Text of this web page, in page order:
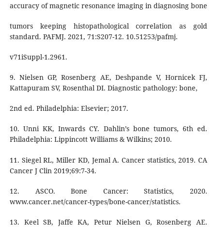
accuracy of magnetic resonance imaging in diagnosing bone
tumors keeping histopathological correlation as gold
standard. PAFMJ. 2021, 71:S207-12. 10.51253/pafmj.
v71iSuppl-1.2961.
9. Nielsen GP, Rosenberg AE, Deshpande V, Hornicek FJ,
Kattapuram SV, Rosenthal DI. Diagnostic pathology: bone,
2nd ed. Philadelphia: Elsevier; 2017.
10. Unni KK, Inwards CY. Dahlin’s bone tumors, 6th ed.
Philadelphia: Lippincott Williams & Wilkins; 2010.
11. Siegel RL, Miller KD, Jemal A. Cancer statistics, 2019. CA
Cancer J Clin 2019;69:7-34.
12. ASCO. Bone Cancer: Statistics, 2020.
www.cancer.net/cancer-types/bone-cancer/statistics.
13. Keel SB, Jaffe KA, Petur Nielsen G, Rosenberg AE.